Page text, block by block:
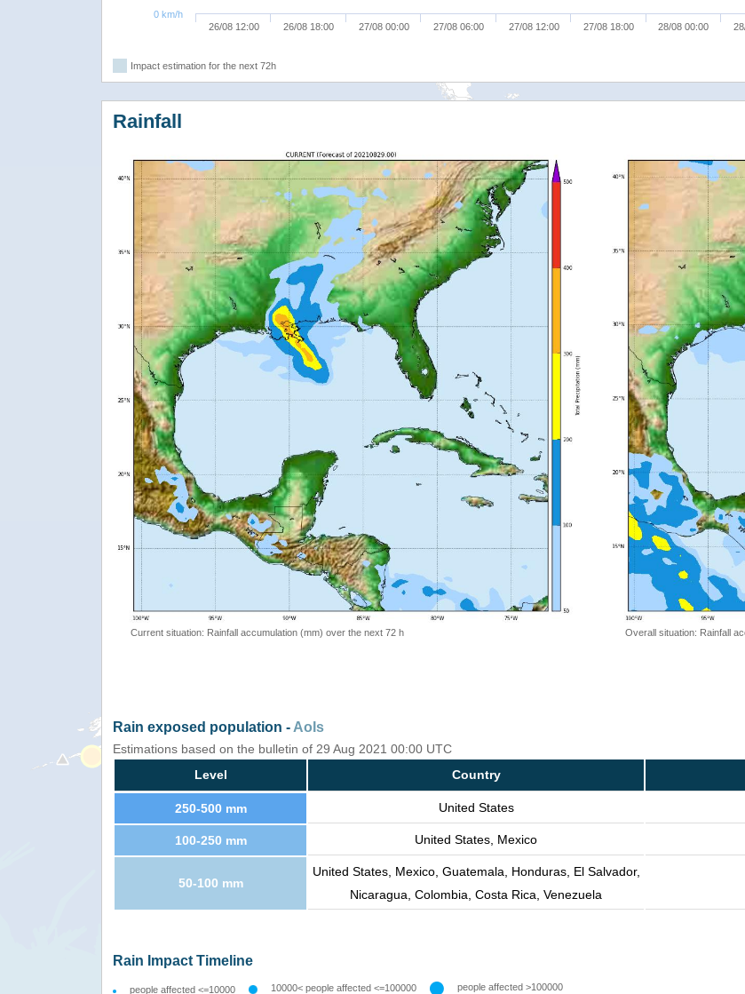
26/08 12:00 26/08 18:00 27/08 00:00 27/08 06:00 27/08 12:00 27/08 18:00 28/08 00:00
0 km/h
Impact estimation for the next 72h
Rainfall
Current situation: Rainfall accumulation (mm) over the next 72 h Overall situation: Rainfall
Rain exposed population -AoIs
Estimations based on the bulletin of 29 Aug 2021 00:00 UTC
Level
Country
250-500 mm United States
100-250 mm United States, Mexico
50-100 mm
United States, Mexico, Guatemala, Honduras, El Salvador,
Nicaragua, Colombia, Costa Rica, Venezuela
Rain Impact Timeline
people affected <=10000 10000< people affected <=100000 people affected >100000